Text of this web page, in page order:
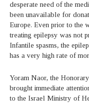
desperate need of the
been unavailable for
Europe. Even prior to the
treating epilepsy was not
Infantile spasms, the
has a very high rate of
Yoram Naor, the
brought immediate
to the Israel Ministry of